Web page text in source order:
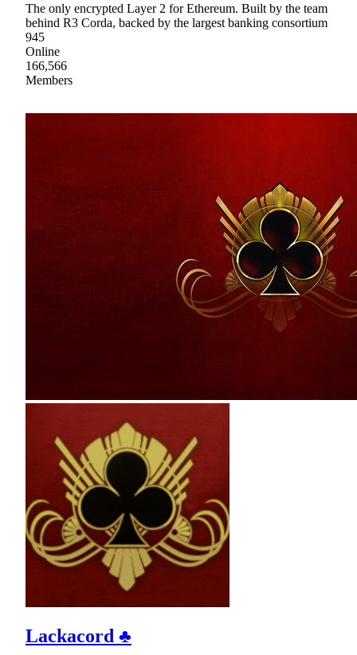
The only encrypted Layer 2 for Ethereum. Built by the team
behind R3 Corda, backed by the largest banking consortium
945
Online
166,566
Members
Lackacord ♣